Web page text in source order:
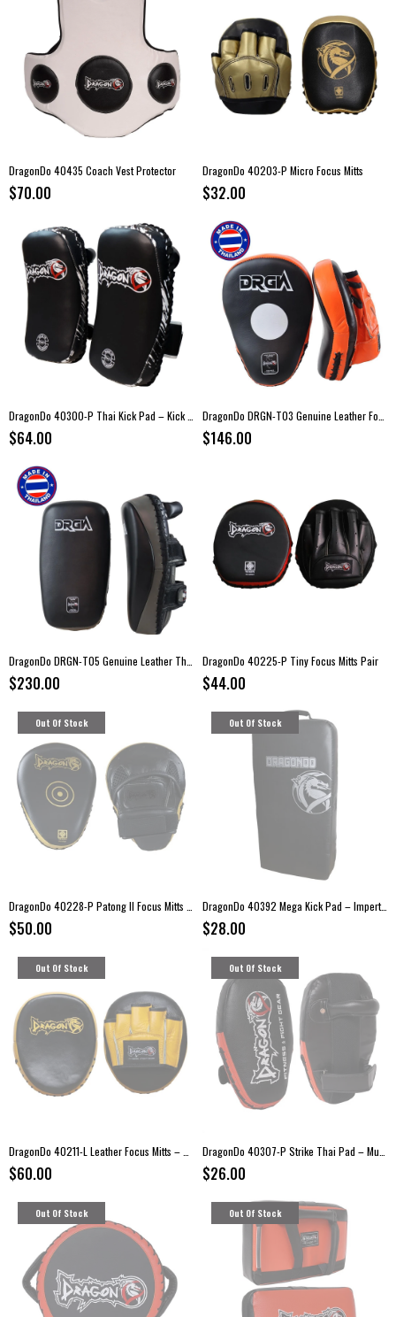
DragonDo 40435 Coach Vest Protector
$70.00
DragonDo 40203-P Micro Focus Mitts
$32.00
$64.00 $146.00
$230.00
DragonDo 40225-P Tiny Focus Mitts Pair
$44.00
Out Of Stock
$50.00
Out Of Stock
DragonDo 40392 Mega Kick Pad – Impertex Strike Pad (70 × 35 × 15 cm)
$28.00
Out Of Stock
$60.00
Out Of Stock
$26.00
Out Of Stock Out Of Stock